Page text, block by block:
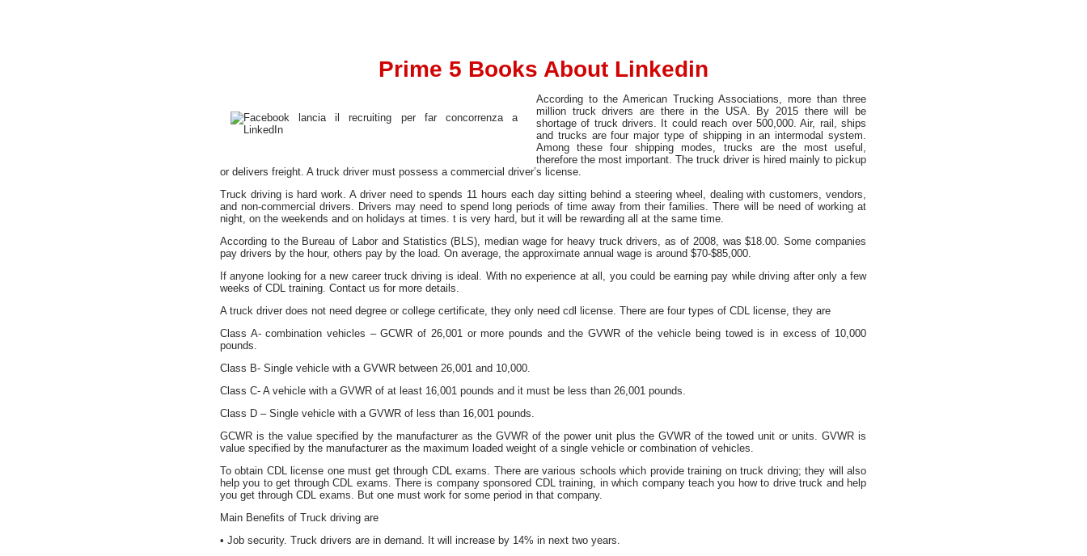
Prime 5 Books About Linkedin
According to the American Trucking Associations, more than three
million truck drivers are there in the USA. By 2015 there will be
shortage of truck drivers. It could reach over 500,000. Air, rail, ships
and trucks are four major type of shipping in an intermodal system.
Among these four shipping modes, trucks are the most useful,
therefore the most important. The truck driver is hired mainly to pickup
or delivers freight. A truck driver must possess a commercial driver’s license.
Truck driving is hard work. A driver need to spends 11 hours each day sitting behind a steering wheel, dealing with customers, vendors,
and non-commercial drivers. Drivers may need to spend long periods of time away from their families. There will be need of working at
night, on the weekends and on holidays at times. t is very hard, but it will be rewarding all at the same time.
According to the Bureau of Labor and Statistics (BLS), median wage for heavy truck drivers, as of 2008, was $18.00. Some companies
pay drivers by the hour, others pay by the load. On average, the approximate annual wage is around $70-$85,000.
If anyone looking for a new career truck driving is ideal. With no experience at all, you could be earning pay while driving after only a few
weeks of CDL training. Contact us for more details.
A truck driver does not need degree or college certificate, they only need cdl license. There are four types of CDL license, they are
Class A- combination vehicles – GCWR of 26,001 or more pounds and the GVWR of the vehicle being towed is in excess of 10,000
pounds.
Class B- Single vehicle with a GVWR between 26,001 and 10,000.
Class C- A vehicle with a GVWR of at least 16,001 pounds and it must be less than 26,001 pounds.
Class D – Single vehicle with a GVWR of less than 16,001 pounds.
GCWR is the value specified by the manufacturer as the GVWR of the power unit plus the GVWR of the towed unit or units. GVWR is
value specified by the manufacturer as the maximum loaded weight of a single vehicle or combination of vehicles.
To obtain CDL license one must get through CDL exams. There are various schools which provide training on truck driving; they will also
help you to get through CDL exams. There is company sponsored CDL training, in which company teach you how to drive truck and help
you get through CDL exams. But one must work for some period in that company.
Main Benefits of Truck driving are
• Job security. Truck drivers are in demand. It will increase by 14% in next two years.